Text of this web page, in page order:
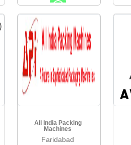
All India Packing
Machines
Faridabad